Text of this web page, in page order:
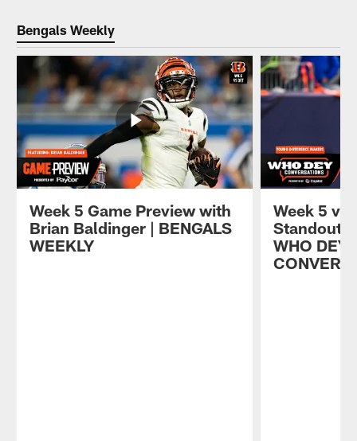
Bengals Weekly
Week 5 Game Preview with
Brian Baldinger | BENGALS
WEEKLY
Week 5
Standout
WHO DEY